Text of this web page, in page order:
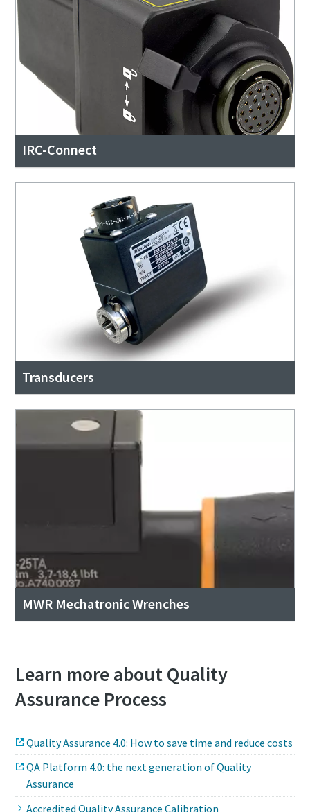
IRC-Connect
Transducers
MWR Mechatronic Wrenches
Learn more about Quality
Assurance Process
Quality Assurance 4.0: How to save time and reduce costs
QA Platform 4.0: the next generation of Quality
Assurance
Accredited Quality Assurance Calibration